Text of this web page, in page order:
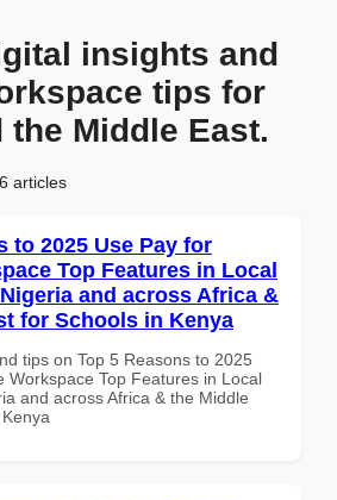
insights and
tips for
the Middle East.
articles
to 2025 Use Pay for
Top Features in Local
and across Africa &
for Schools in Kenya
tips on Top 5 Reasons to 2025
Workspace Top Features in Local
and across Africa & the Middle